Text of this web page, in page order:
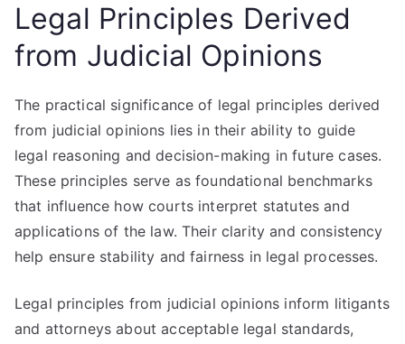
Legal Principles Derived
from Judicial Opinions
The practical significance of legal principles derived
from judicial opinions lies in their ability to guide
legal reasoning and decision-making in future cases.
These principles serve as foundational benchmarks
that influence how courts interpret statutes and
applications of the law. Their clarity and consistency
help ensure stability and fairness in legal processes.
Legal principles from judicial opinions inform litigants
and attorneys about acceptable legal standards,